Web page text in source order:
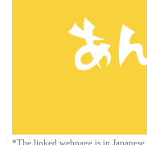
*The linked webpage is in Japanese.